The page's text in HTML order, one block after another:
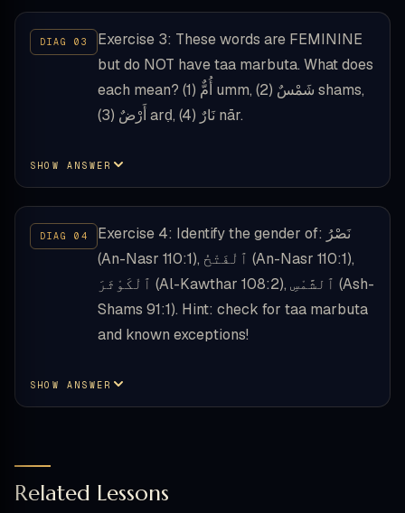
Exercise 3: These words are FEMININE
but do NOT have taa marbuta. What does
each mean? (1) أُمٌّ umm, (2) شَمْسٌ shams,
(3) أَرْضٌ arḍ, (4) نَارٌ nār.
SHOW ANSWER
Exercise 4: Identify the gender of: نَصْرُ
(An-Nasr 110:1), ٱلْفَتْحُ (An-Nasr 110:1),
ٱلْكَوْثَرَ (Al-Kawthar 108:2), ٱلشَّمْسِ (Ash-
Shams 91:1). Hint: check for taa marbuta
and known exceptions!
SHOW ANSWER
Related Lessons